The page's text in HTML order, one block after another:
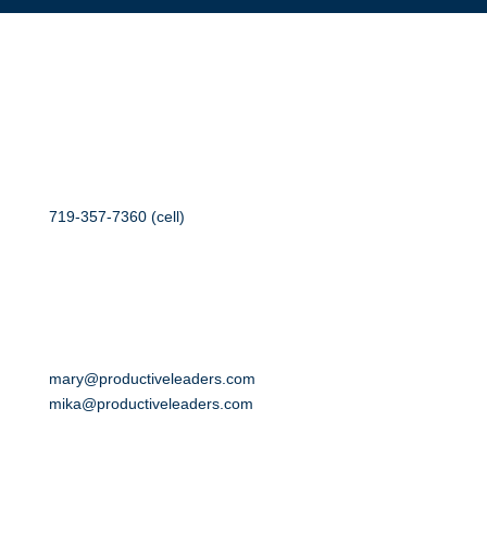
719-357-7360 (cell)
mary@productiveleaders.com
mika@productiveleaders.com